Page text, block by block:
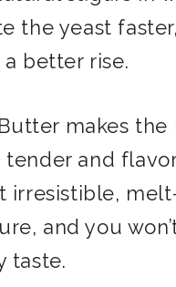
the yeast faster,
better rise.
makes the
tender and
irresistible,
and you
taste.